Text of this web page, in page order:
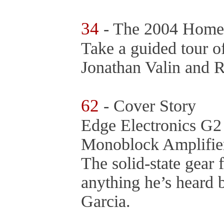
34 - The 2004
Take a guided tour
Jonathan Valin and
62 - Cover Story
Edge Electronics
Monoblock
The solid-state gear
anything he’s heard
Garcia.